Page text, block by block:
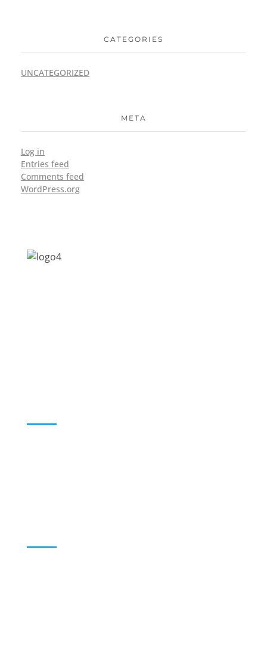
CATEGORIES
UNCATEGORIZED
META
Log in
Entries feed
Comments feed
WordPress.org